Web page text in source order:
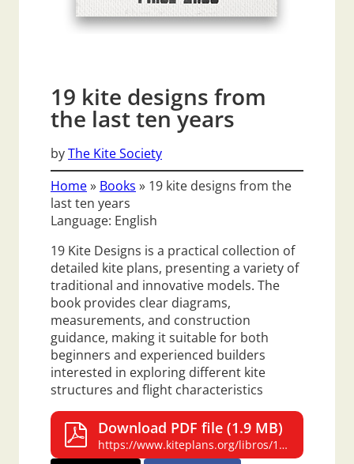
19 kite designs from
the last ten years
byThe Kite Society
Home» Books » 19 kite designs from the
last ten years
Language: English
19 Kite Designs is a practical collection of
detailed kite plans, presenting a variety of
traditional and innovative models. The
book provides clear diagrams,
measurements, and construction
guidance, making it suitable for both
beginners and experienced builders
interested in exploring different kite
structures and flight characteristics
Download PDF file (1.9 MB)
https://www.kiteplans.org/libros/19-kite-designs/19-kite-designs.pdf